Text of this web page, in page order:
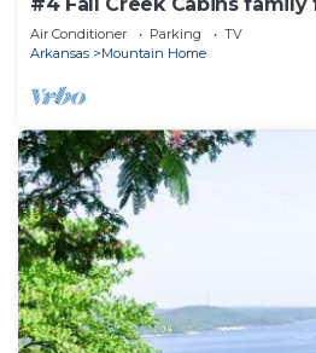
Lake Norfork , Mtn. Home Ar.
Air Conditioner Parking
TV
Arkansas
Mountain Home